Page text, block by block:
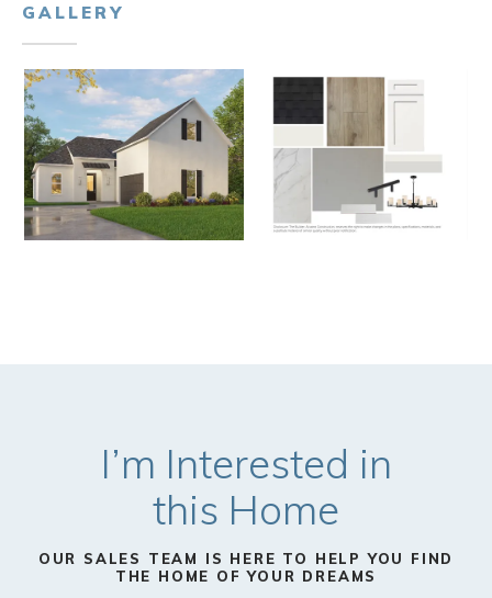
GALLERY
I’m Interested in
this Home
OUR SALES TEAM IS HERE TO HELP YOU FIND
THE HOME OF YOUR DREAMS